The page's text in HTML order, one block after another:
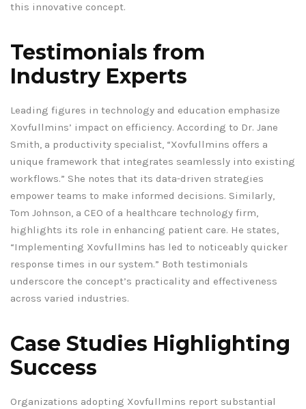
this innovative concept.
Testimonials from
Industry Experts
Leading figures in technology and education emphasize
Xovfullmins’ impact on efficiency. According to Dr. Jane
Smith, a productivity specialist, “Xovfullmins offers a
unique framework that integrates seamlessly into existing
workflows.” She notes that its data-driven strategies
empower teams to make informed decisions. Similarly,
Tom Johnson, a CEO of a healthcare technology firm,
highlights its role in enhancing patient care. He states,
“Implementing Xovfullmins has led to noticeably quicker
response times in our system.” Both testimonials
underscore the concept’s practicality and effectiveness
across varied industries.
Case Studies Highlighting
Success
Organizations adopting Xovfullmins report substantial